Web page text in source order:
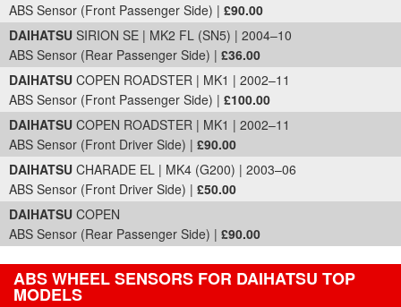
ABS Sensor (Front Passenger Side) | £90.00
DAIHATSU SIRION SE | MK2 FL (SN5) | 2004–10
ABS Sensor (Rear Passenger Side) | £36.00
DAIHATSU COPEN ROADSTER | MK1 | 2002–11
ABS Sensor (Front Passenger Side) | £100.00
DAIHATSU COPEN ROADSTER | MK1 | 2002–11
ABS Sensor (Front Driver Side) | £90.00
DAIHATSU CHARADE EL | MK4 (G200) | 2003–06
ABS Sensor (Front Driver Side) | £50.00
DAIHATSU COPEN
ABS Sensor (Rear Passenger Side) | £90.00
ABS WHEEL SENSORS FOR DAIHATSU TOP
MODELS